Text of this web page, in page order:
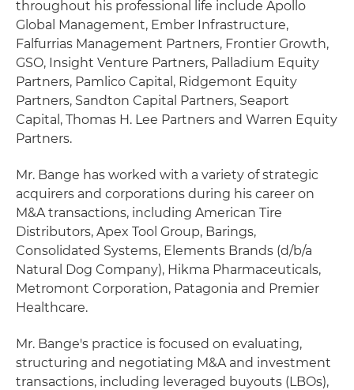
throughout his professional life include Apollo
Global Management, Ember Infrastructure,
Falfurrias Management Partners, Frontier Growth,
GSO, Insight Venture Partners, Palladium Equity
Partners, Pamlico Capital, Ridgemont Equity
Partners, Sandton Capital Partners, Seaport
Capital, Thomas H. Lee Partners and Warren Equity
Partners.
Mr. Bange has worked with a variety of strategic
acquirers and corporations during his career on
M&A transactions, including American Tire
Distributors, Apex Tool Group, Barings,
Consolidated Systems, Elements Brands (d/b/a
Natural Dog Company), Hikma Pharmaceuticals,
Metromont Corporation, Patagonia and Premier
Healthcare.
Mr. Bange's practice is focused on evaluating,
structuring and negotiating M&A and investment
transactions, including leveraged buyouts (LBOs),